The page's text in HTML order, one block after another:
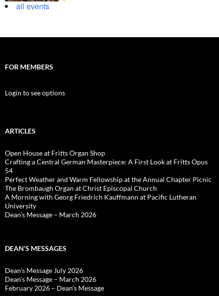
all events
FOR MEMBERS
Login to see options
ARTICLES
Open House at Fritts Organ Shop
Crafting a Central German Masterpiece: A First Look at Fritts Opus
54
Perfect Weather and Warm Fellowship at the Annual Chapter Picnic
The Brombaugh Organ at Christ Episcopal Church
A Morning with Georg Friedrich Kauffmann at Pacific Lutheran
University
Dean’s Message – March 2026
DEAN’S MESSAGES
Dean’s Message July 2026
Dean’s Message – March 2026
February 2026 – Dean’s Message